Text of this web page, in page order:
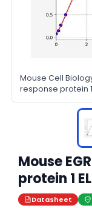
Mouse Cell Biology
response protein 1
Mouse
protein 1
Datasheet